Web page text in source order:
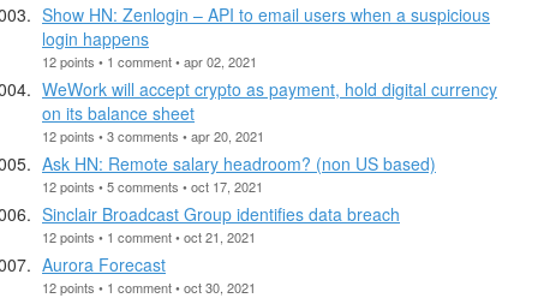
Show HN: Zenlogin – API to email users when a suspicious
login happens
12 points • 1 comment • apr 02, 2021
WeWork will accept crypto as payment, hold digital currency
on its balance sheet
12 points • 3 comments • apr 20, 2021
Ask HN: Remote salary headroom? (non US based)
12 points • 5 comments • oct 17, 2021
Sinclair Broadcast Group identifies data breach
12 points • 1 comment • oct 21, 2021
Aurora Forecast
12 points • 1 comment • oct 30, 2021